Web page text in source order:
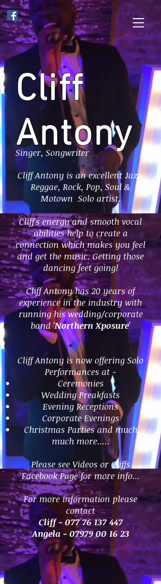
Cliff
Antony
Singer, Songwriter
Cliff Antony is an excellent Jazz,
Reggae, Rock, Pop, Soul &
Motown Solo artist.
Cliff's energy and smooth vocal
abilities help to create a
connection which makes you feel
and get the music. Getting those
dancing feet going!
Cliff Antony has 20 years of
experience in the industry with
running his wedding/corporate
band 'Northern Xposure'
Cliff Antony is now offering Solo
Performances at -
Ceremonies
Wedding Breakfasts
Evening Receptions
Corporate Evenings
Christmas Parties and much
much more.....
Please see Videos or Cliffs
Facebook Page for more info...
For more information please
contact
Cliff - 077 76 137 447
Angela - 07979 00 16 23